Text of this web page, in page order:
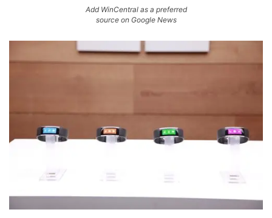
Add WinCentral as a preferred
source on Google News